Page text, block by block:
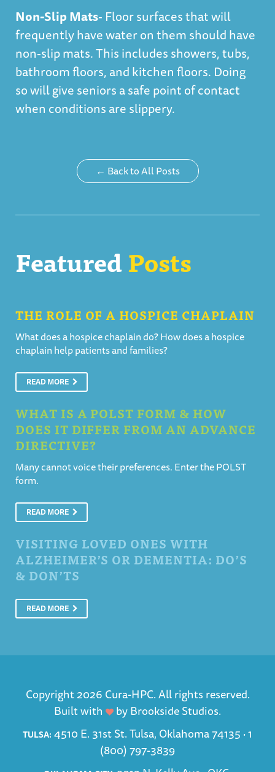
Non-Slip Mats- Floor surfaces that will
frequently have water on them should have
non-slip mats. This includes showers, tubs,
bathroom floors, and kitchen floors. Doing
so will give seniors a safe point of contact
when conditions are slippery.
← Back to All Posts
FeaturedPosts
THE ROLE OF A HOSPICE CHAPLAIN
What does a hospice chaplain do? How does a hospice
chaplain help patients and families?
READ MORE
WHAT IS A POLST FORM & HOW
DOES IT DIFFER FROM AN ADVANCE
DIRECTIVE?
Many cannot voice their preferences. Enter the POLST
form.
READ MORE
VISITING LOVED ONES WITH
ALZHEIMER’S OR DEMENTIA: DO’S
& DON’TS
READ MORE
Copyright 2026 Cura-HPC. All rights reserved.
Built with
byBrookside Studios.
TULSA: 4510 E. 31st St. Tulsa, Oklahoma 74135 ·1
(800) 797-3839